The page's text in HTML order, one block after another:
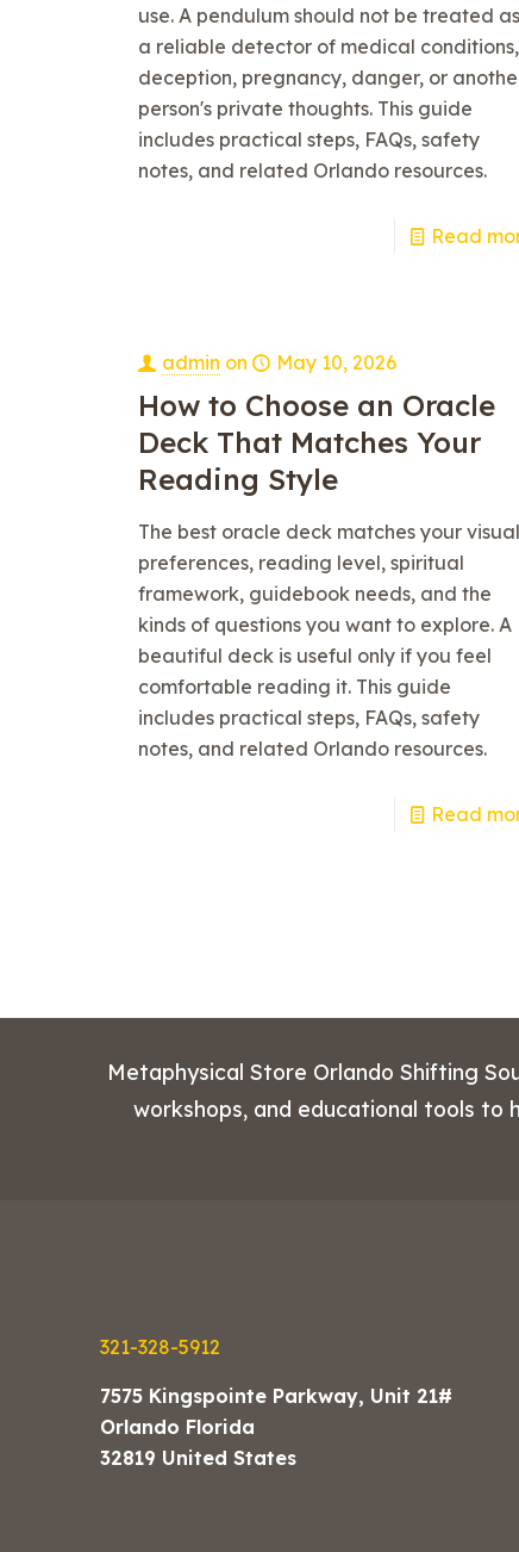
use. A pendulum should not be treated as
a reliable detector of medical conditions,
deception, pregnancy, danger, or
person's private thoughts. This guide
includes practical steps, FAQs, safety
notes, and related Orlando resources.
Read
admin on May 10, 2026
How to Choose an Oracle
Deck That Matches Your
Reading Style
The best oracle deck matches your visual
preferences, reading level, spiritual
framework, guidebook needs, and the
kinds of questions you want to explore. A
beautiful deck is useful only if you feel
comfortable reading it. This guide
includes practical steps, FAQs, safety
notes, and related Orlando resources.
Read
Metaphysical Store Orlando Shifting
workshops, and educational tools to
321-328-5912
7575 Kingspointe Parkway, Unit 21#
Orlando Florida
32819 United States